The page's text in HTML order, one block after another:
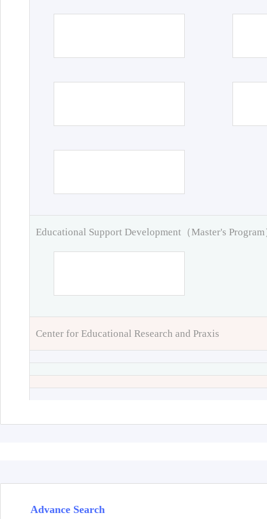
Educational Support Development（Master's Program
Center for Educational Research and Praxis
Advance Search